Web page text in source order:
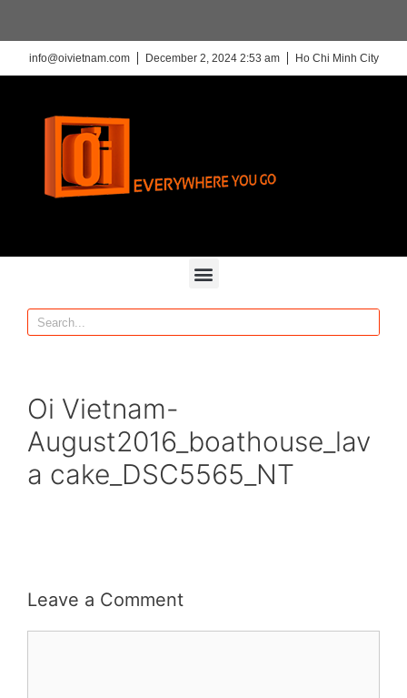
info@oivietnam.com December 2, 2024 2:53 am Ho Chi Minh City
Oi Vietnam-
August2016_boathouse_lav
a cake_DSC5565_NT
Leave a Comment